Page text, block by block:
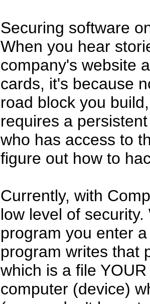
Securing software
When you hear
company's website
cards, it's because
road block you
requires a
who has access to
figure out how to
Currently, with
low level of
program you enter
program writes that
which is a file
computer (device)